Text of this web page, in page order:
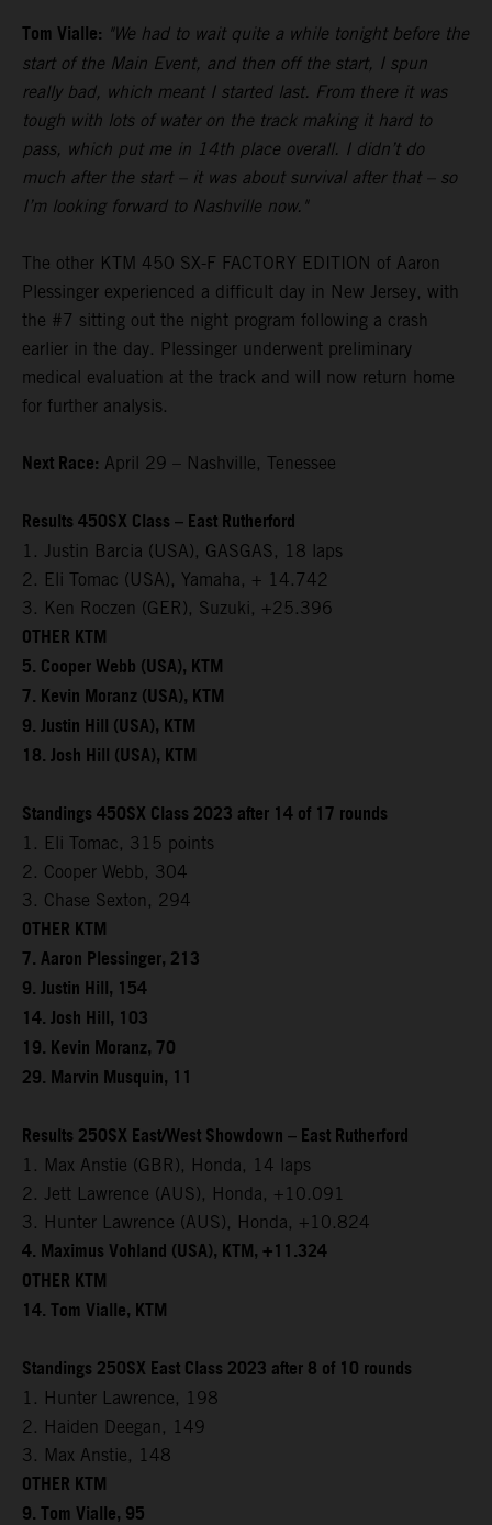
Tom Vialle: "We had to wait quite a while tonight before the
start of the Main Event, and then off the start, I spun
really bad, which meant I started last. From there it was
tough with lots of water on the track making it hard to
pass, which put me in 14th place overall. I didn’t do
much after the start – it was about survival after that – so
I’m looking forward to Nashville now."
The other KTM 450 SX-F FACTORY EDITION of Aaron
Plessinger experienced a difficult day in New Jersey, with
the #7 sitting out the night program following a crash
earlier in the day. Plessinger underwent preliminary
medical evaluation at the track and will now return home
for further analysis.
Next Race: April 29 – Nashville, Tenessee
Results 450SX Class – East Rutherford
1. Justin Barcia (USA), GASGAS, 18 laps
2. Eli Tomac (USA), Yamaha, + 14.742
3. Ken Roczen (GER), Suzuki, +25.396
OTHER KTM
5. Cooper Webb (USA), KTM
7. Kevin Moranz (USA), KTM
9. Justin Hill (USA), KTM
18. Josh Hill (USA), KTM
Standings 450SX Class 2023 after 14 of 17 rounds
1. Eli Tomac, 315 points
2. Cooper Webb, 304
3. Chase Sexton, 294
OTHER KTM
7. Aaron Plessinger, 213
9. Justin Hill, 154
14. Josh Hill, 103
19. Kevin Moranz, 70
29. Marvin Musquin, 11
Results 250SX East/West Showdown – East Rutherford
1. Max Anstie (GBR), Honda, 14 laps
2. Jett Lawrence (AUS), Honda, +10.091
3. Hunter Lawrence (AUS), Honda, +10.824
4. Maximus Vohland (USA), KTM, +11.324
OTHER KTM
14. Tom Vialle, KTM
Standings 250SX East Class 2023 after 8 of 10 rounds
1. Hunter Lawrence, 198
2. Haiden Deegan, 149
3. Max Anstie, 148
OTHER KTM
9. Tom Vialle, 95